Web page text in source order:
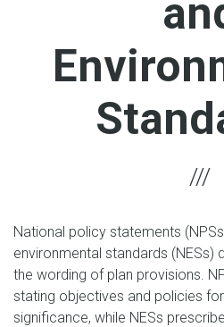
National policy statements
environmental standards (NESs)
the wording of plan provisions.
stating objectives and policies
significance, while NESs